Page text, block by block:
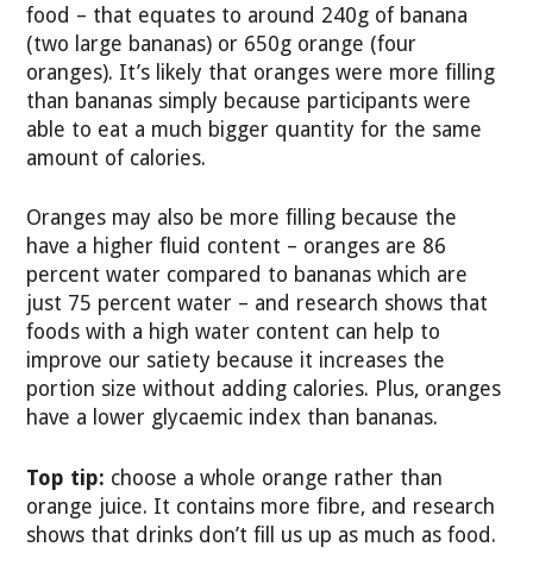
food – that equates to around 240g of banana
(two large bananas) or 650g orange (four
oranges). It’s likely that oranges were more filling
than bananas simply because participants were
able to eat a much bigger quantity for the same
amount of calories.
Oranges may also be more filling because the
have a higher fluid content – oranges are 86
percent water compared to bananas which are
just 75 percent water – and research shows that
foods with a high water content can help to
improve our satiety because it increases the
portion size without adding calories. Plus, oranges
have a lower glycaemic index than bananas.
Top tip: choose a whole orange rather than
orange juice. It contains more fibre, and research
shows that drinks don’t fill us up as much as food.